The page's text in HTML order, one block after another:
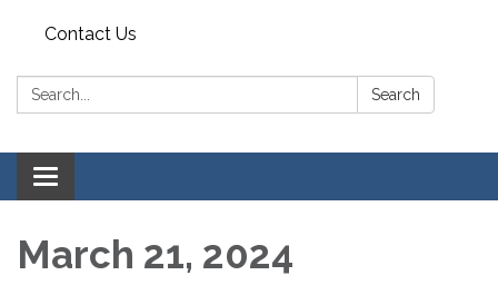
Contact Us
Search: Search
Toggle
navigation
March 21, 2024